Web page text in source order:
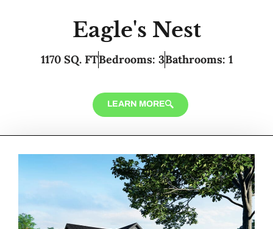
Eagle's Nest
1170 SQ. FTBedrooms: 3Bathrooms: 1
LEARN MORE